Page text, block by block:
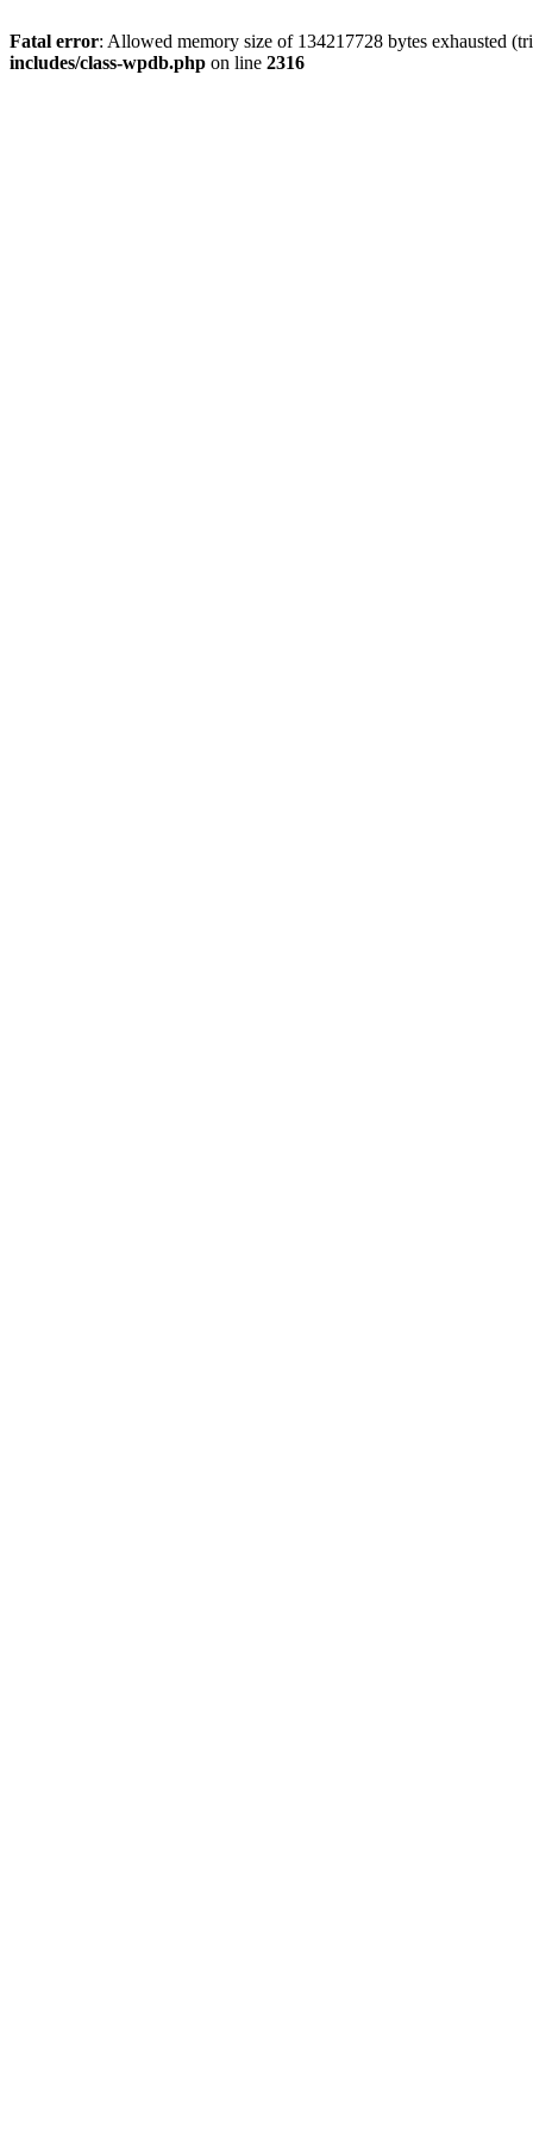
Fatal error: Allowed memory size of 134217728 bytes exhausted
includes/class-wpdb.php on line 2316